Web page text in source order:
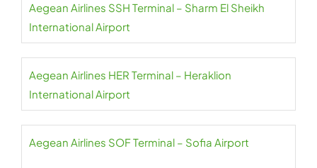
Aegean Airlines SSH Terminal – Sharm El Sheikh
International Airport
Aegean Airlines HER Terminal – Heraklion
International Airport
Aegean Airlines SOF Terminal – Sofia Airport